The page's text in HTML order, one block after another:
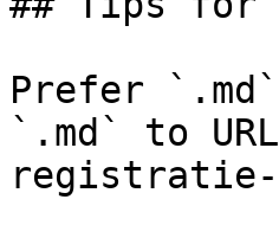
Prefer
`.md` to
registratie-